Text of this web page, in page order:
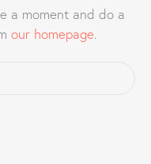
a moment and do a
our homepage.